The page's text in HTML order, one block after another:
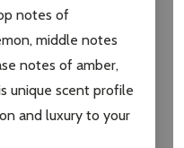
notes of
middle notes
notes of amber,
unique scent profile
and luxury to your